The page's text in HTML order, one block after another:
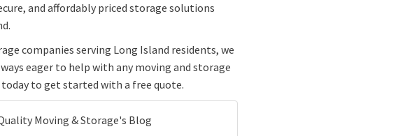
and affordably priced storage solutions
companies serving Long Island residents, we
eager to help with any moving and storage
today to get started with a free quote.
Moving & Storage's Blog